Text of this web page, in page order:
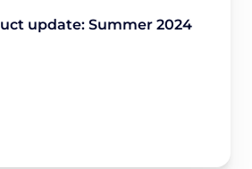
update: Summer 2024